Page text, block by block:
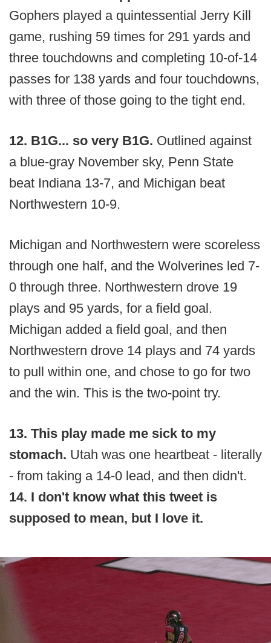
Gophers played a quintessential Jerry Kill
game, rushing 59 times for 291 yards and
three touchdowns and completing 10-of-14
passes for 138 yards and four touchdowns,
with three of those going to the tight end.
12. B1G... so very B1G. Outlined against
a blue-gray November sky, Penn State
beat Indiana 13-7, and Michigan beat
Northwestern 10-9.
Michigan and Northwestern were scoreless
through one half, and the Wolverines led 7-
0 through three. Northwestern drove 19
plays and 95 yards, for a field goal.
Michigan added a field goal, and then
Northwestern drove 14 plays and 74 yards
to pull within one, and chose to go for two
and the win. This is the two-point try.
13. This play made me sick to my
stomach. Utah was one heartbeat - literally
- from taking a 14-0 lead, and then didn't.
14. I don't know what this tweet is
supposed to mean, but I love it.